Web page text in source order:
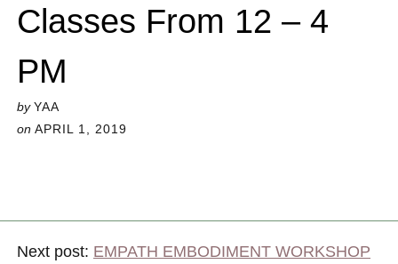
Classes From 12 – 4
PM
by YAA
on APRIL 1, 2019
Next post: EMPATH EMBODIMENT WORKSHOP